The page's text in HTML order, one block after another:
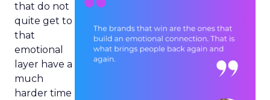
that do not
quite get to
that
emotional
layer have a
much
harder time